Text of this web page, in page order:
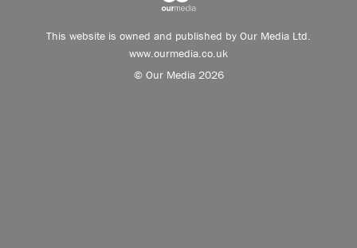
This website is owned and published by Our Media Ltd.
www.ourmedia.co.uk
© Our Media 2026